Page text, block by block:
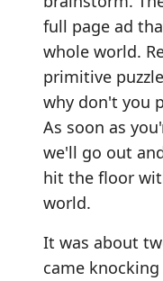
full page ad
whole world.
primitive
why don't you
As soon as
we'll go out
hit the floor
world.
It was about
came